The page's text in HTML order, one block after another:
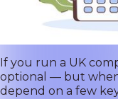
If you run a UK
optional — but
depend on a few